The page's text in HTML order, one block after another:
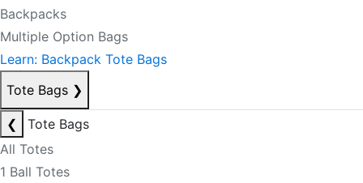
Backpacks
Multiple Option Bags
Learn: Backpack Tote Bags
Tote Bags ❯
❮
Tote Bags
All Totes
1 Ball Totes